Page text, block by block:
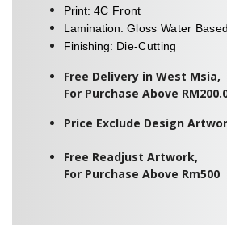
Print: 4C Front
Lamination: Gloss Water
Finishing: Die-Cutting
Free Delivery in West Msia,
For Purchase Above
Price Exclude Design
Free Readjust Artwork,
For Purchase Above Rm500